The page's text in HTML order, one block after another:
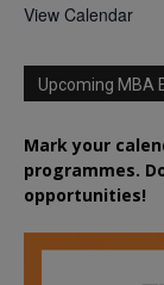
View Calendar
Upcoming MBA
Mark your
programmes.
opportunities!